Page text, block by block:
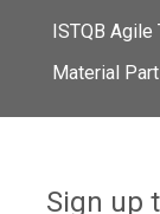
ISTQB Agile
Material
Sign up